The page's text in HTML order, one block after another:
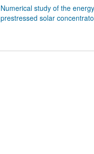
Numerical study of the
prestressed solar